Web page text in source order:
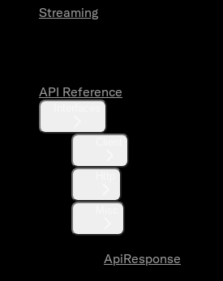
Streaming
API Reference
ApiResponse